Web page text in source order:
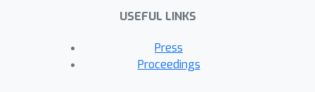
USEFUL LINKS
Press
Proceedings